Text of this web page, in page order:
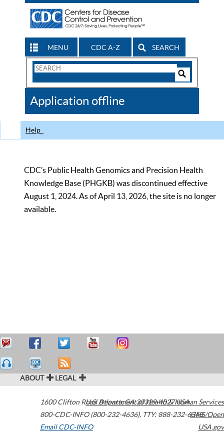
MENU CDC A-Z SEARCH
Search
CDC
Application offline
Help
CDC’s Public Health Genomics and Precision Health
Knowledge Base (PHGKB) was discontinued effective
August 1, 2024. As of April 13, 2026, the site is no longer
available.
ABOUT LEGAL
1600 Clifton Road Atlanta,GA30329-4027USA
800-CDC-INFO (800-232-4636), TTY: 888-232-6348
Email CDC-INFO
U.S. Department of Health & Human Services
HHS/Open
USA.gov